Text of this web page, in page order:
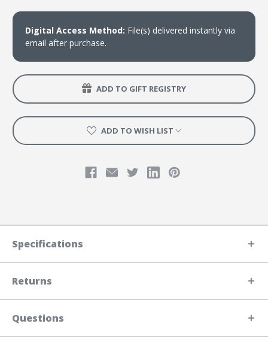
Digital Access Method: File(s) delivered instantly via
email after purchase.
ADD TO GIFT REGISTRY
ADD TO WISH LIST
Specifications
Returns
Questions